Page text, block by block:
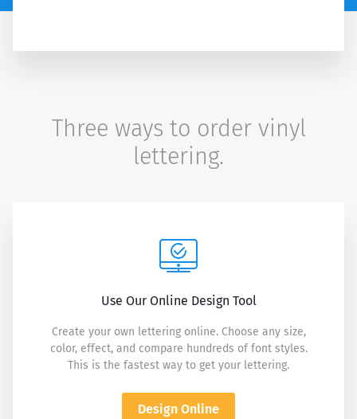
Three ways to order vinyl
lettering.
Use Our Online Design Tool
Create your own lettering online. Choose any size,
color, effect, and compare hundreds of font styles.
This is the fastest way to get your lettering.
Design Online